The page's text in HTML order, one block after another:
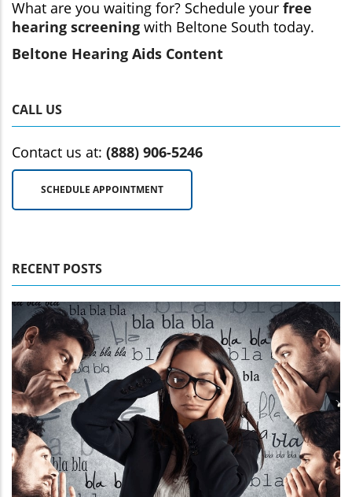
What are you waiting for? Schedule your free
hearing screening with Beltone South today.
Beltone Hearing Aids Content
CALL US
Contact us at: (888) 906-5246
SCHEDULE APPOINTMENT
RECENT POSTS